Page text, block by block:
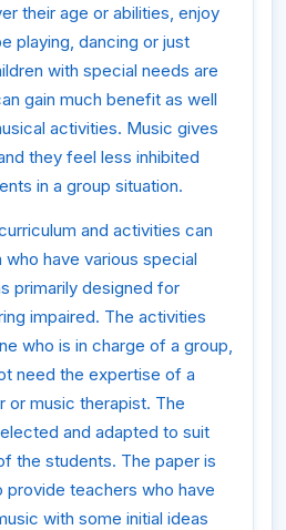
their age or abilities, enjoy
playing, dancing or just
with special needs are
gain much benefit as well
activities. Music gives
they feel less inhibited
in a group situation.
and activities can
have various special
primarily designed for
impaired. The activities
who is in charge of a group,
need the expertise of a
or music therapist. The
and adapted to suit
the students. The paper is
teachers who have
with some initial ideas